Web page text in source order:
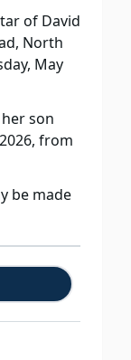
of David
North
May
son
from
be made